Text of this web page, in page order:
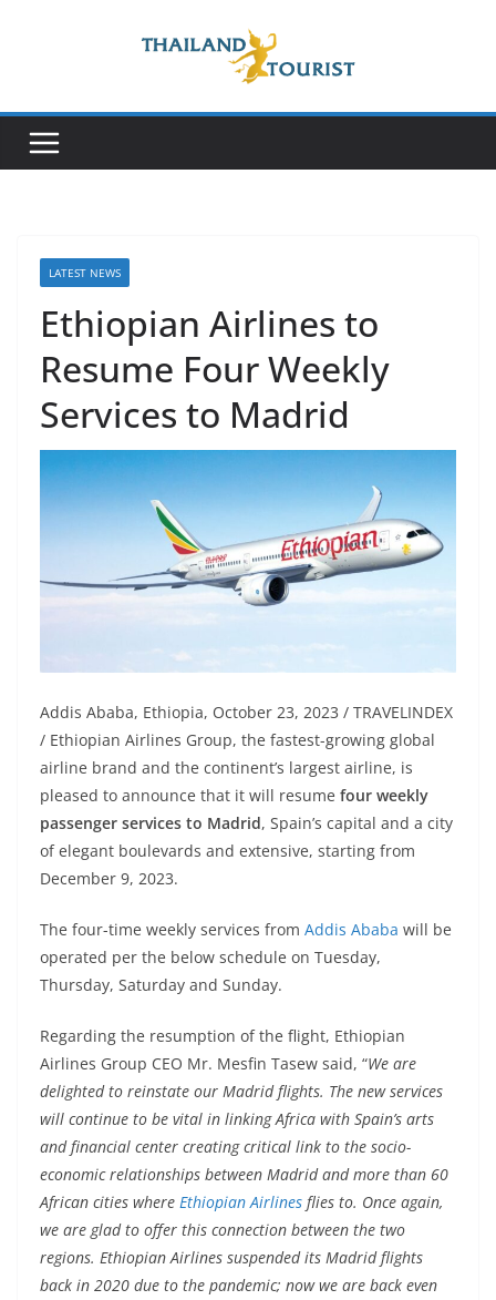
LATEST NEWS
Ethiopian Airlines to
Resume Four Weekly
Services to Madrid
Addis Ababa, Ethiopia, October 23, 2023 / TRAVELINDEX
/ Ethiopian Airlines Group, the fastest-growing global
airline brand and the continent’s largest airline, is
pleased to announce that it will resume four weekly
passenger services to Madrid, Spain’s capital and a city
of elegant boulevards and extensive, starting from
December 9, 2023.
The four-time weekly services from Addis Ababa will be
operated per the below schedule on Tuesday,
Thursday, Saturday and Sunday.
Regarding the resumption of the flight, Ethiopian
Airlines Group CEO Mr. Mesfin Tasew said, “We are
delighted to reinstate our Madrid flights. The new services
will continue to be vital in linking Africa with Spain’s arts
and financial center creating critical link to the socio-
economic relationships between Madrid and more than 60
African cities where Ethiopian Airlines flies to. Once again,
we are glad to offer this connection between the two
regions. Ethiopian Airlines suspended its Madrid flights
back in 2020 due to the pandemic; now we are back even